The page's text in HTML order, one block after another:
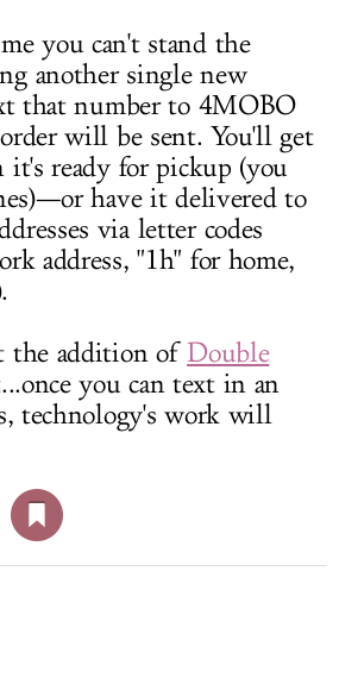
you can't stand the
another single new
that number to 4MOBO
will be sent. You'll get
it's ready for pickup (you
have it delivered to
via letter codes
address, "1h" for home,
the addition ofDouble
you can text in an
technology's work will